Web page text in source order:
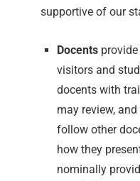
supportive of our
Docents
visitors and
docents with
may review,
follow other
how they
nominally